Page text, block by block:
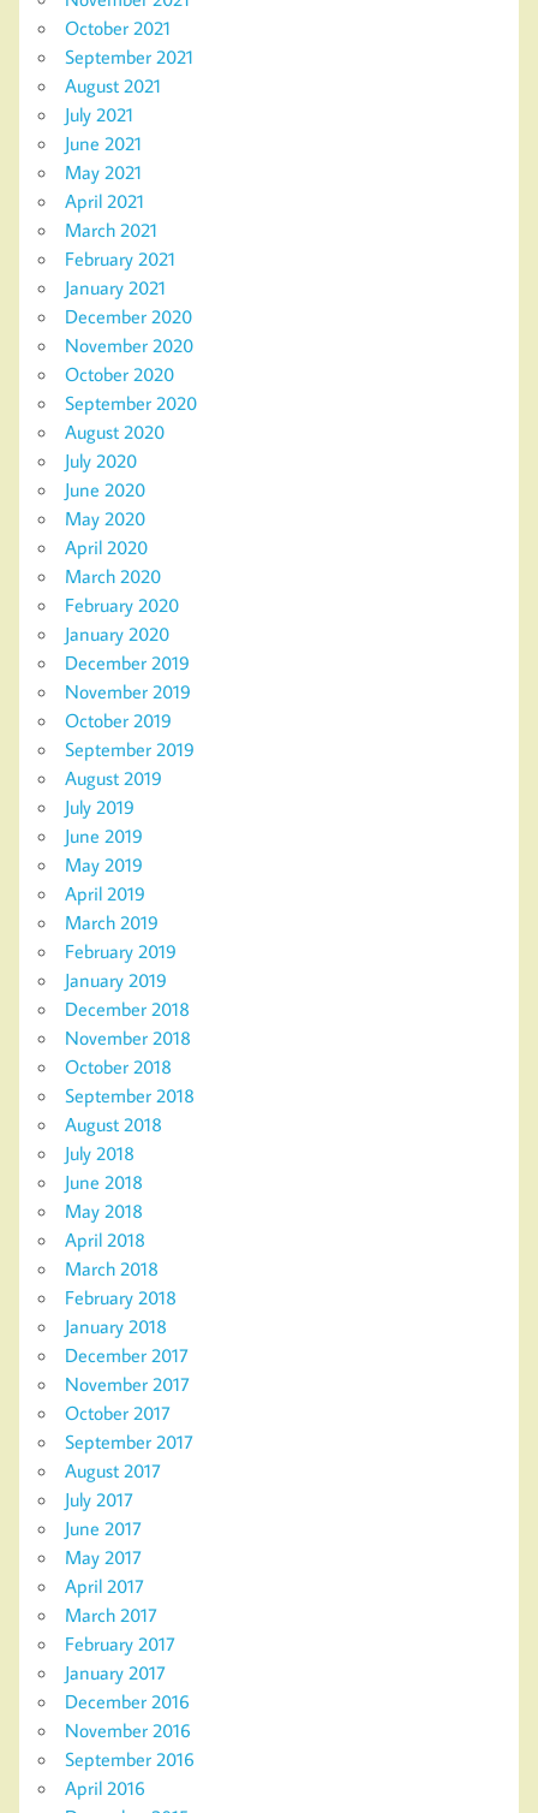
October 2021
September 2021
August 2021
July 2021
June 2021
May 2021
April 2021
March 2021
February 2021
January 2021
December 2020
November 2020
October 2020
September 2020
August 2020
July 2020
June 2020
May 2020
April 2020
March 2020
February 2020
January 2020
December 2019
November 2019
October 2019
September 2019
August 2019
July 2019
June 2019
May 2019
April 2019
March 2019
February 2019
January 2019
December 2018
November 2018
October 2018
September 2018
August 2018
July 2018
June 2018
May 2018
April 2018
March 2018
February 2018
January 2018
December 2017
November 2017
October 2017
September 2017
August 2017
July 2017
June 2017
May 2017
April 2017
March 2017
February 2017
January 2017
December 2016
November 2016
September 2016
April 2016